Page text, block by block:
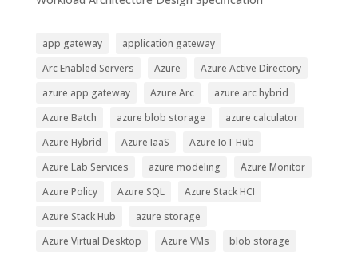
app gateway
application gateway
Arc Enabled Servers
Azure
Azure Active Directory
azure app gateway
Azure Arc
azure arc hybrid
Azure Batch
azure blob storage
azure calculator
Azure Hybrid
Azure IaaS
Azure IoT Hub
Azure Lab Services
azure modeling
Azure Monitor
Azure Policy
Azure SQL
Azure Stack HCI
Azure Stack Hub
azure storage
Azure Virtual Desktop
Azure VMs
blob storage